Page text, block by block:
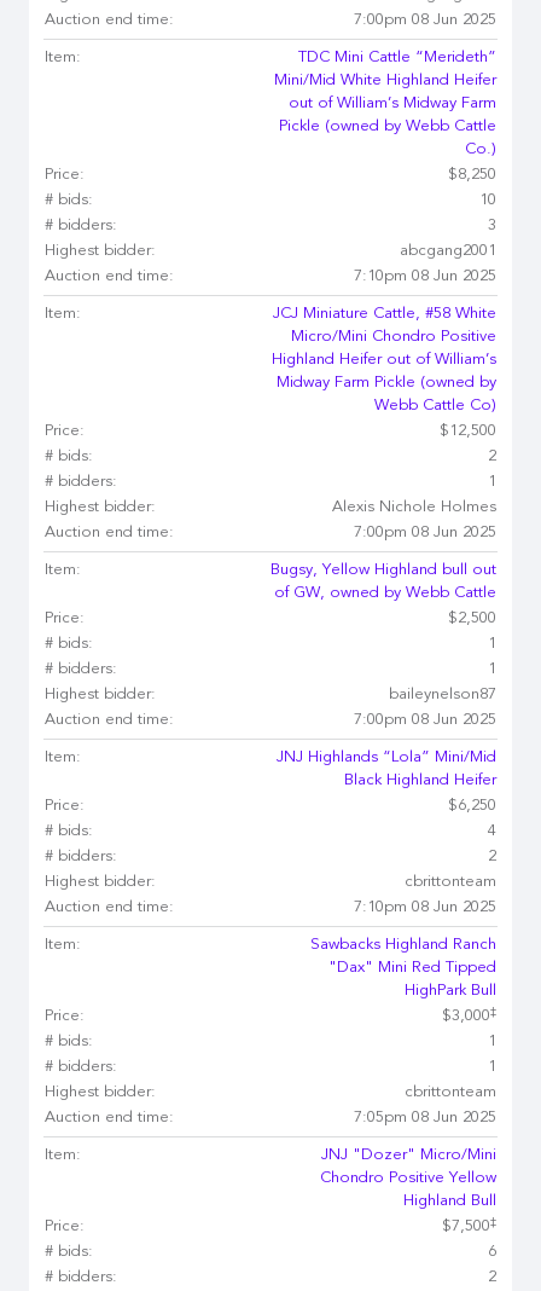
Auction end time:
7:00pm 08 Jun 2025
Item:
TDC Mini Cattle “Merideth”
Mini/Mid White Highland Heifer
out of William’s Midway Farm
Pickle (owned by Webb Cattle
Co.)
Price:
$8,250
# bids:
10
# bidders:
3
Highest bidder:
abcgang2001
Auction end time:
7:10pm 08 Jun 2025
Item:
JCJ Miniature Cattle, #58 White
Micro/Mini Chondro Positive
Highland Heifer out of William’s
Midway Farm Pickle (owned by
Webb Cattle Co)
Price:
$12,500
# bids:
2
# bidders:
1
Highest bidder:
Alexis Nichole Holmes
Auction end time:
7:00pm 08 Jun 2025
Item:
Bugsy, Yellow Highland bull out
of GW, owned by Webb Cattle
Price:
$2,500
# bids:
1
# bidders:
1
Highest bidder:
baileynelson87
Auction end time:
7:00pm 08 Jun 2025
Item:
JNJ Highlands “Lola” Mini/Mid
Black Highland Heifer
Price:
$6,250
# bids:
4
# bidders:
2
Highest bidder:
cbrittonteam
Auction end time:
7:10pm 08 Jun 2025
Item:
Sawbacks Highland Ranch
"Dax" Mini Red Tipped
HighPark Bull
Price:
$3,000‡
# bids:
1
# bidders:
1
Highest bidder:
cbrittonteam
Auction end time:
7:05pm 08 Jun 2025
Item:
JNJ "Dozer" Micro/Mini
Chondro Positive Yellow
Highland Bull
Price:
$7,500‡
# bids:
6
# bidders:
2